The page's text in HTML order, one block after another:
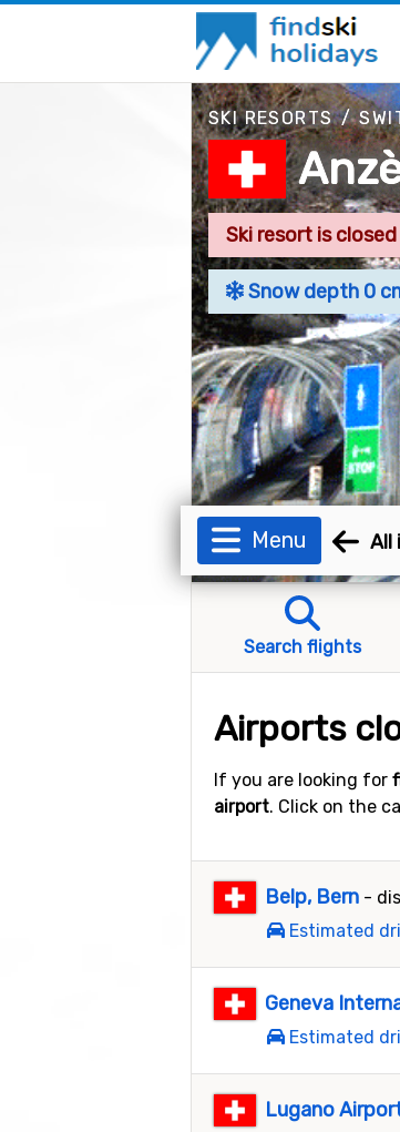
SKI RESORTS/
Ski resort is closed
Snow depth 0
Menu All
Search flights
Airports
If you are looking for
airport. Click on the
Belp, Bern -
Estimated
Geneva
Estimated
Lugano